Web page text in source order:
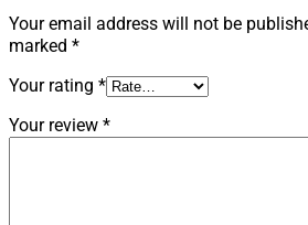
Your email address will not be
marked *
Your rating *
Your review *